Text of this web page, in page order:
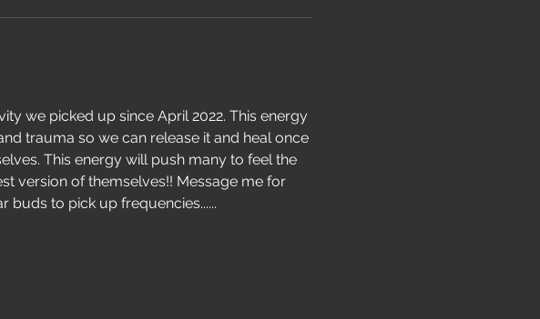
we picked up since April 2022. This energy
trauma so we can release it and heal once
This energy will push many to feel the
version of themselves!! Message me for
buds to pick up frequencies......